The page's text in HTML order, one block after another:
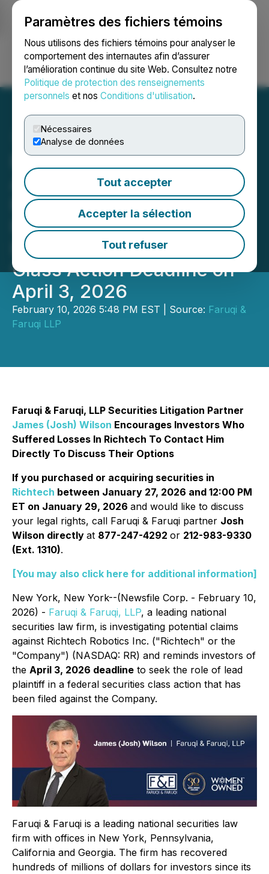
Paramètres des fichiers témoins
Nous utilisons des fichiers témoins pour analyser le
comportement des internautes afin d’assurer
l’amélioration continue du site Web. Consultez notre
Politique de protection des renseignements
personnels et nos Conditions d'utilisation.
Nécessaires
Analyse de données
Tout accepter
Accepter la sélection
Tout refuser
Ouvrir une session Recherche English
RR INVESTOR DEADLINE
APPROACHING: Faruqi &
Faruqi, LLP Reminds
Richtech Robotics (RR)
Investors of Securities
Class Action Deadline on
April 3, 2026
February 10, 2026 5:48 PM EST | Source: Faruqi &
Faruqi LLP
Faruqi & Faruqi, LLP Securities Litigation Partner
James (Josh) Wilson Encourages Investors Who
Suffered Losses In Richtech To Contact Him
Directly To Discuss Their Options
If you purchased or acquiring securities in
Richtech between January 27, 2026 and 12:00 PM
ET on January 29, 2026 and would like to discuss
your legal rights, call Faruqi & Faruqi partner Josh
Wilson directly at 877-247-4292 or 212-983-9330
(Ext. 1310).
[You may also click here for additional information]
New York, New York--(Newsfile Corp. - February 10,
2026) - Faruqi & Faruqi, LLP, a leading national
securities law firm, is investigating potential claims
against Richtech Robotics Inc. ("Richtech" or the
"Company") (NASDAQ: RR) and reminds investors of
the April 3, 2026 deadline to seek the role of lead
plaintiff in a federal securities class action that has
been filed against the Company.
Faruqi & Faruqi is a leading national securities law
firm with offices in New York, Pennsylvania,
California and Georgia. The firm has recovered
hundreds of millions of dollars for investors since its